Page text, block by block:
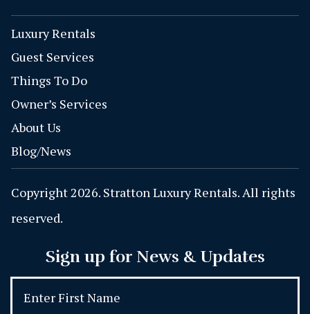
Luxury Rentals
Guest Services
Things To Do
Owner’s Services
About Us
Blog/News
Copyright 2026. Stratton Luxury Rentals. All rights
reserved.
Sign up for News & Updates